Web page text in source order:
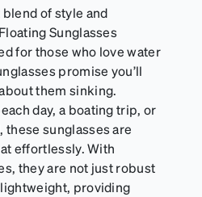
one cloth with your anti-
Activator Cloths
of style and
Sunglasses
for those who love water
promise you’ll
them sinking.
day, a boating trip, or
sunglasses are
effortlessly. With
they are not just robust
providing